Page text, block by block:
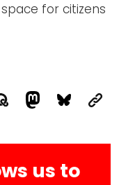
for citizens
us to